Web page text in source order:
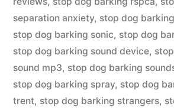
separation anxiety, stop dog
stop dog barking sonic, stop dog
stop dog barking sound device,
sound mp3, stop dog barking
stop dog barking spray, stop dog
trent, stop dog barking strangers,